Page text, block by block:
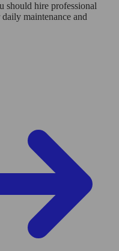
should hire professional
maintenance and